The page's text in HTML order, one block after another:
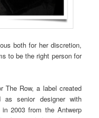
both for her discretion,
to be the right person for
The Row, a label created
senior designer with
in 2003 from the Antwerp